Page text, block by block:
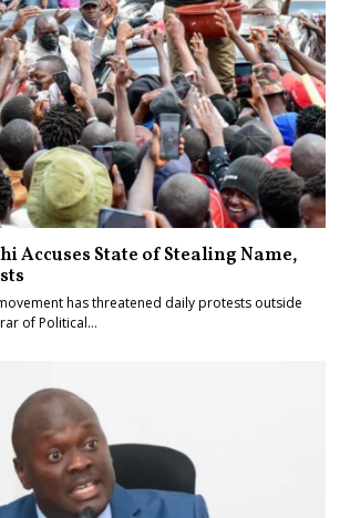
Accuses State of Stealing Name,
has threatened daily protests outside
of Political…